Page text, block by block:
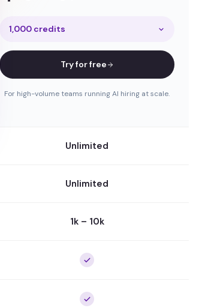
1,000 credits
Try for free
For high-volume teams running AI hiring at scale.
Unlimited
Unlimited
1k – 10k